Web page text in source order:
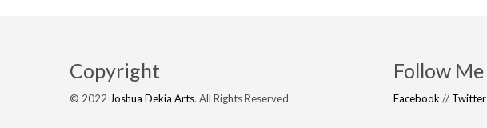
Copyright
© 2022 Joshua Dekia Arts. All Rights Reserved
Follow Me
Facebook // Twitter